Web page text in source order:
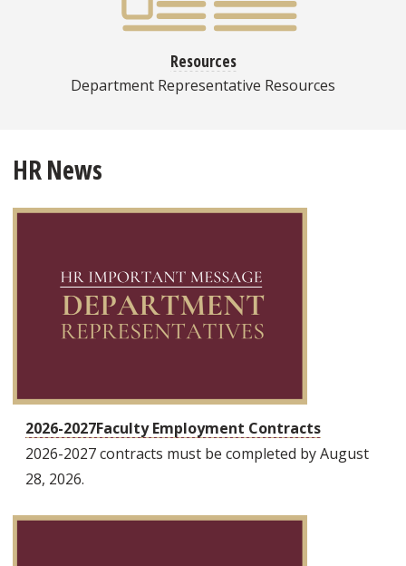
Resources
Department Representative Resources
HR News
2026-2027Faculty Employment Contracts
2026-2027 contracts must be completed by August
28, 2026.